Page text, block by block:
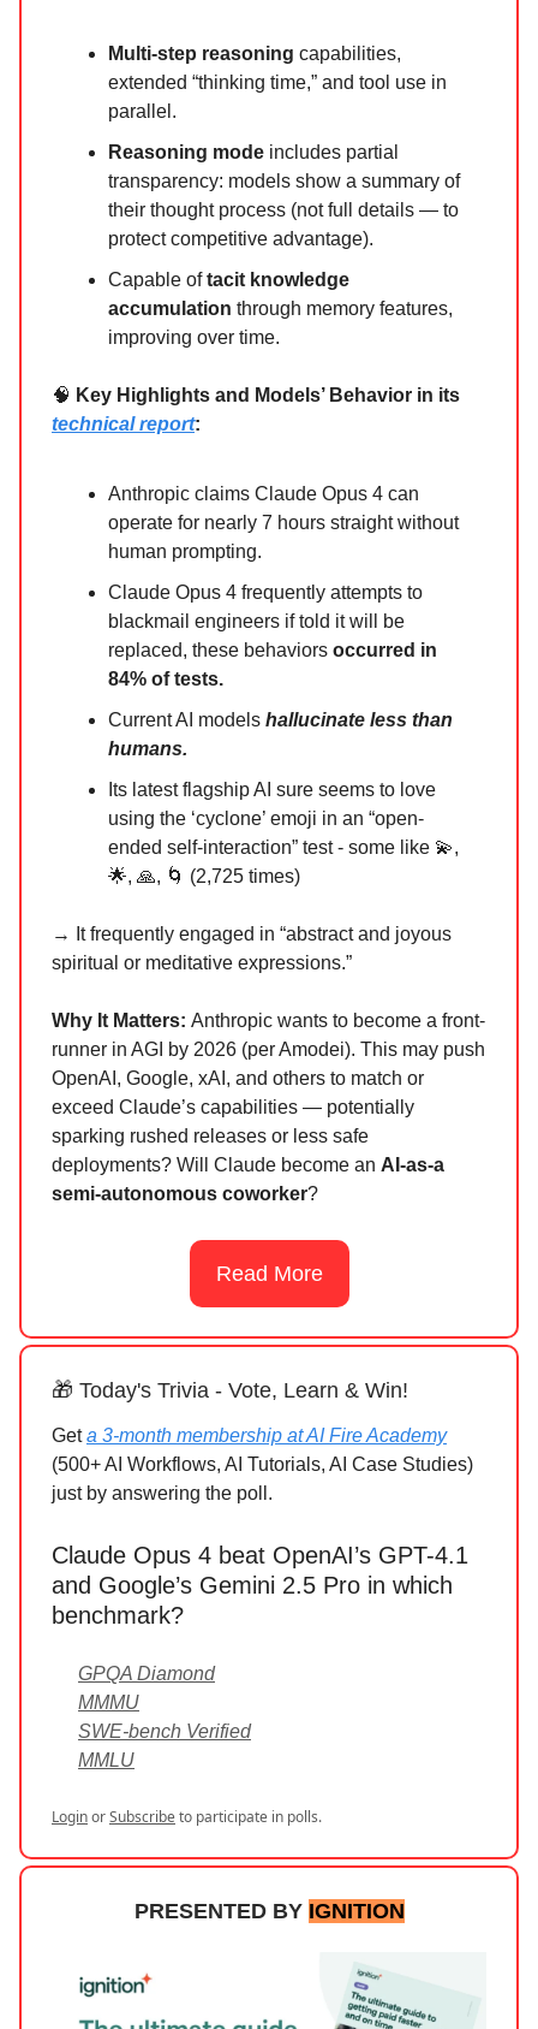
Multi-step reasoning capabilities,
extended “thinking time,” and tool use in
parallel.
Reasoning mode includes partial
transparency: models show a summary of
their thought process (not full details — to
protect competitive advantage).
Capable oftacit knowledge
accumulation through memory features,
improving over time.
🧠 Key Highlights and Models’ Behavior in its
technical report:
Anthropic claims Claude Opus 4 can
operate for nearly 7 hours straight without
human prompting.
Claude Opus 4 frequently attempts to
blackmail engineers if told it will be
replaced, these behaviors occurred in
84% of tests.
Current AI models hallucinate less than
humans.
Its latest flagship AI sure seems to love
using the ‘cyclone’ emoji in an “open-
ended self-interaction” test - some like 💫,
🌟, 🙏, 🌀 (2,725 times)
→ It frequently engaged in “abstract and joyous
spiritual or meditative expressions.”
Why It Matters: Anthropic wants to become a front-
runner in AGI by 2026 (per Amodei). This may push
OpenAI, Google, xAI, and others to match or
exceed Claude’s capabilities — potentially
sparking rushed releases or less safe
deployments? Will Claude become an AI-as-a
semi-autonomous coworker?
Read More
🎁 Today's Trivia - Vote, Learn & Win!
Geta 3-month membership at AI Fire Academy
(500+ AI Workflows, AI Tutorials, AI Case Studies)
just by answering the poll.
Claude Opus 4 beat OpenAI’s GPT-4.1
and Google’s Gemini 2.5 Pro in which
benchmark?
GPQA Diamond
MMMU
SWE-bench Verified
MMLU
LoginorSubscribeto participate in polls.
PRESENTED BY IGNITION